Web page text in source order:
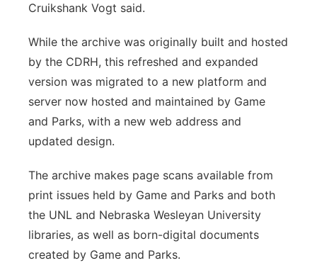
Cruikshank Vogt said.
While the archive was originally built and hosted
by the CDRH, this refreshed and expanded
version was migrated to a new platform and
server now hosted and maintained by Game
and Parks, with a new web address and
updated design.
The archive makes page scans available from
print issues held by Game and Parks and both
the UNL and Nebraska Wesleyan University
libraries, as well as born-digital documents
created by Game and Parks.